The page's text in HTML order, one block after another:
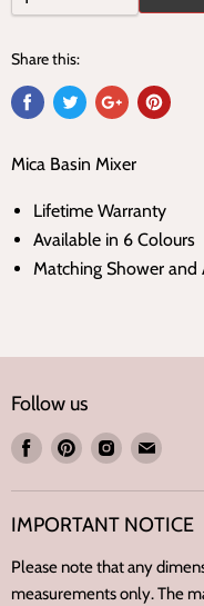
Share this:
Mica Basin Mixer
Lifetime Warranty
Available in 6 Colours
Matching Shower and
Follow us
Find
Facebook
Find
Pinterest
Find
Instagram
Find
E-
mail
IMPORTANT NOTICE
Please note that any
measurements only. The